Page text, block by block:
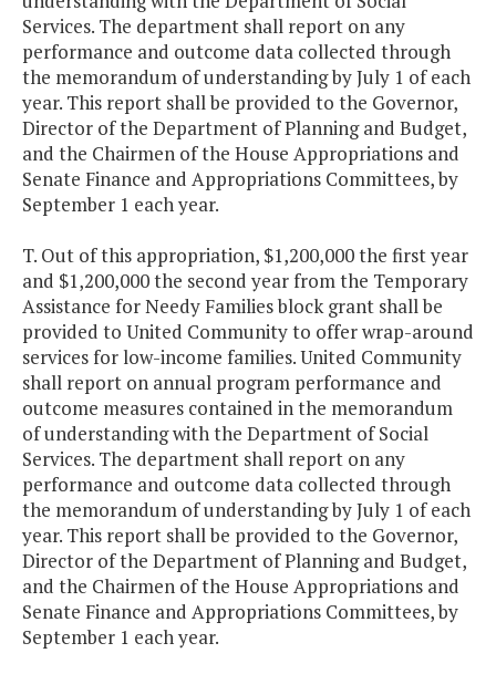
Services. The department shall report on any
performance and outcome data collected through
the memorandum of understanding by July 1 of each
year. This report shall be provided to the Governor,
Director of the Department of Planning and Budget,
and the Chairmen of the House Appropriations and
Senate Finance and Appropriations Committees, by
September 1 each year.
T. Out of this appropriation, $1,200,000 the first year
and $1,200,000 the second year from the Temporary
Assistance for Needy Families block grant shall be
provided to United Community to offer wrap-around
services for low-income families. United Community
shall report on annual program performance and
outcome measures contained in the memorandum
of understanding with the Department of Social
Services. The department shall report on any
performance and outcome data collected through
the memorandum of understanding by July 1 of each
year. This report shall be provided to the Governor,
Director of the Department of Planning and Budget,
and the Chairmen of the House Appropriations and
Senate Finance and Appropriations Committees, by
September 1 each year.